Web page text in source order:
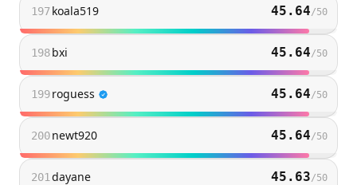
197koala519 45.64/50
198bxi 45.64/50
199roguess 45.64/50
200newt920 45.64/50
201 dayane 45.63/50